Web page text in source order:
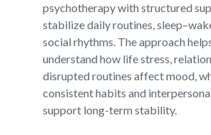
psychotherapy with structured
stabilize daily routines,
social rhythms. The approach
understand how life stress,
disrupted routines affect mood,
consistent habits and
support long-term stability.